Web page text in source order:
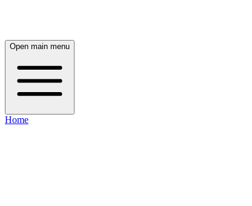
Open main menu
Home